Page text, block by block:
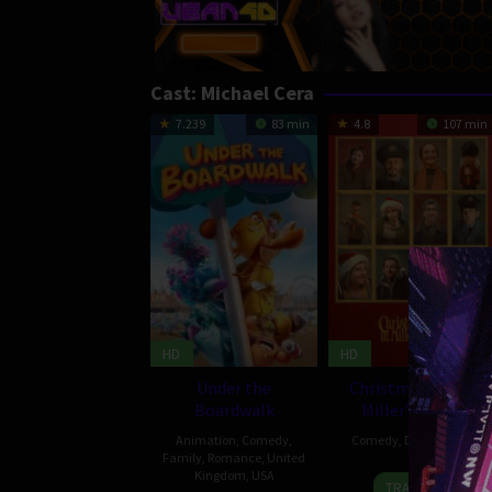
Cast: Michael Cera
7.239 83 min
HD
Under the
Boardwalk
Animation Comedy
Family Romance United
Kingdom USA
4.8 107 min
HD
Christmas Eve in
Miller’s Point
Comedy Drama, USA
Tyler
TRAILER